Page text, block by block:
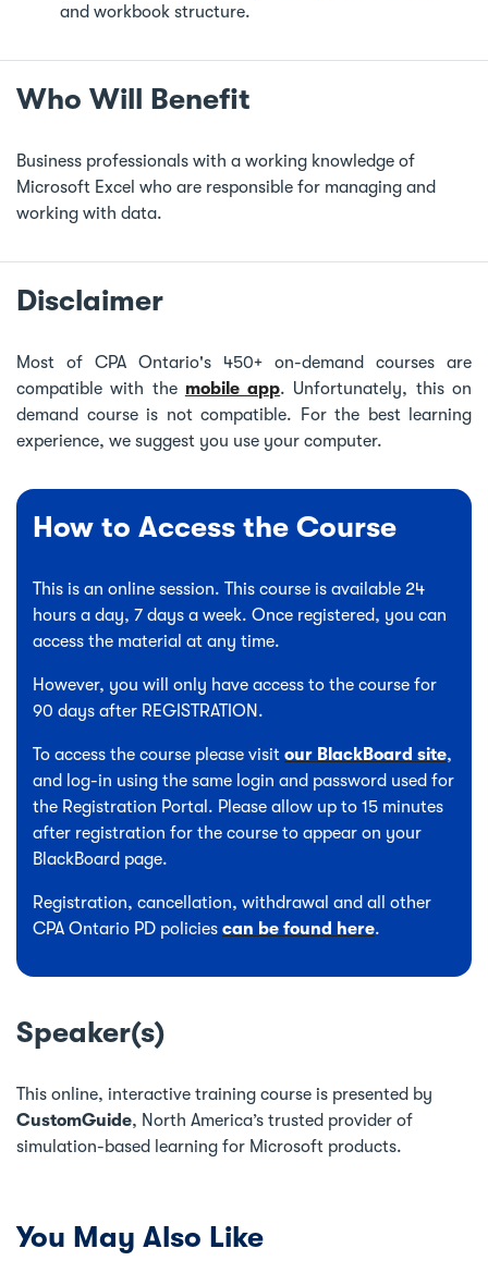
and workbook structure.
Who Will Benefit
Business professionals with a working knowledge of
Microsoft Excel who are responsible for managing and
working with data.
Disclaimer
Most of CPA Ontario's 450+ on-demand courses are
compatible with the mobile app. Unfortunately, this on
demand course is not compatible. For the best learning
experience, we suggest you use your computer.
How to Access the Course
This is an online session. This course is available 24
hours a day, 7 days a week. Once registered, you can
access the material at any time.
However, you will only have access to the course for
90 days after REGISTRATION.
To access the course please visit our BlackBoard site,
and log-in using the same login and password used for
the Registration Portal. Please allow up to 15 minutes
after registration for the course to appear on your
BlackBoard page.
Registration, cancellation, withdrawal and all other
CPA Ontario PD policies can be found here.
Speaker(s)
This online, interactive training course is presented by
CustomGuide, North America’s trusted provider of
simulation-based learning for Microsoft products.
You May Also Like